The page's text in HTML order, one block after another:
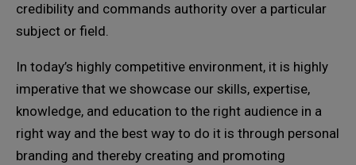
credibility and commands authority over a particular
subject or field.
In today’s highly competitive environment, it is highly
imperative that we showcase our skills, expertise,
knowledge, and education to the right audience in a
right way and the best way to do it is through personal
branding and thereby creating and promoting